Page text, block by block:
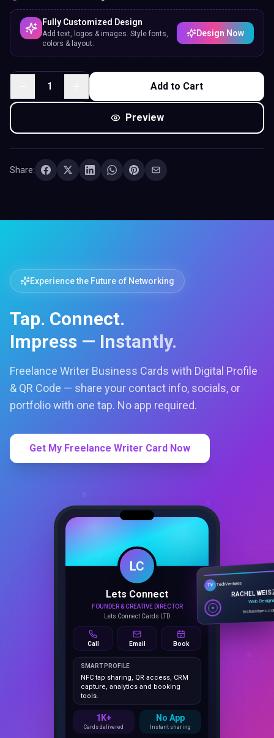
Fully Customized Design
Add text, logos & images. Style fonts,
colors & layout.
Design Now
1 Add to Cart
Preview
Share:
Experience the Future of Networking
Tap. Connect.
Impress — Instantly.
Freelance Writer Business Cards with Digital Profile
& QR Code — share your contact info, socials, or
portfolio with one tap. No app required.
Get My Freelance Writer Card Now
LC
Lets Connect
Lets Connect Cards LTD
Call Email Book
SMART PROFILE
NFC tap sharing, QR access, CRM
capture, analytics and booking
tools.
1K+
Save Contact
TV TechVentures
RACHEL
Web